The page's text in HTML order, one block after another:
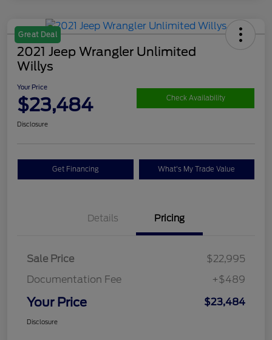
Great Deal
2021 Jeep Wrangler Unlimited
Willys
Your Price
$23,484 Check Availability
Disclosure
Get Financing What's My Trade Value
Details Pricing
Sale Price
$22,995
Documentation Fee
+$489
Your Price $23,484
Disclosure